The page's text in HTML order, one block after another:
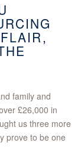
family and
£26,000 in
us three more
prove to be one